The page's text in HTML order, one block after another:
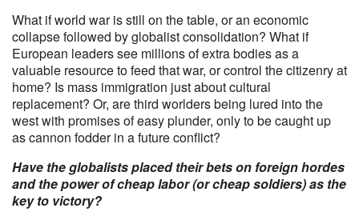
What if world war is still on the table, or an economic
collapse followed by globalist consolidation? What if
European leaders see millions of extra bodies as a
valuable resource to feed that war, or control the citizenry at
home? Is mass immigration just about cultural
replacement? Or, are third worlders being lured into the
west with promises of easy plunder, only to be caught up
as cannon fodder in a future conflict?
Have the globalists placed their bets on foreign hordes
and the power of cheap labor (or cheap soldiers) as the
key to victory?